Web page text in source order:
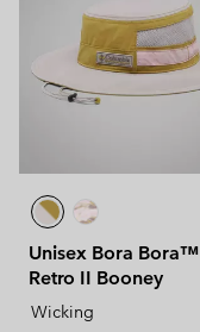
Unisex Bora Bora™
Retro II Booney
Wicking